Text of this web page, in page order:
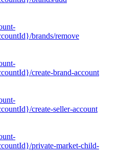
brands/remove
create-brand-account
create-seller-account
private-market-child-